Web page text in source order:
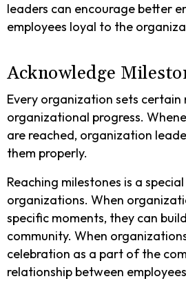
leaders can encourage better
employees loyal to the
Acknowledge
Every organization sets
organizational progress.
are reached, organization
them properly.
Reaching milestones is a
organizations. When
specific moments, they can
community. When
celebration as a part of the
relationship between